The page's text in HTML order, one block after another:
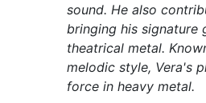
sound. He also
bringing his signature
theatrical metal.
melodic style, Vera's
force in heavy metal.